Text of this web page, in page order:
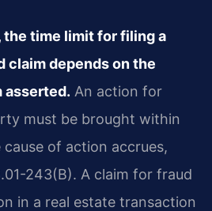
the time limit for filing a
claim depends on the
asserted. An action for
must be brought within
of action accrues,
243(B). A claim for fraud
in a real estate transaction